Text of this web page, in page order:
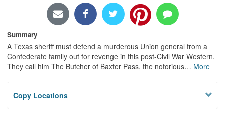
Summary
A Texas sheriff must defend a murderous Union general from a
Confederate family out for revenge in this post-Civil War Western.
They call him The Butcher of Baxter Pass, the notorious… More
Copy Locations